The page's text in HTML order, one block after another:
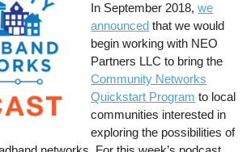
In September 2018,we
announced that we would
begin working with NEO
Partners LLC to bring the
Community Networks
Quickstart Program to local
communities interested in
exploring the possibilities of